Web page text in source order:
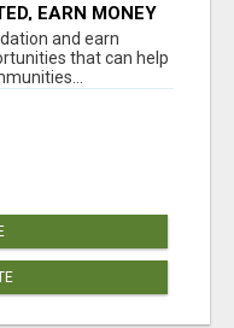
EARN MONEY
and earn
that can help